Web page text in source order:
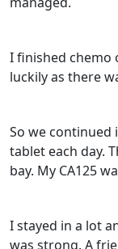
I finished chemo
luckily as there
So we continued
tablet each day.
bay. My CA125
I stayed in a lot
was strong. A